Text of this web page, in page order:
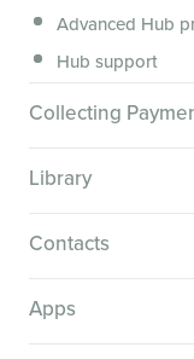
Advanced Hub
Hub support
Collecting
Collecting
Library
Transcribe and
Media Player
Contacts
Apps